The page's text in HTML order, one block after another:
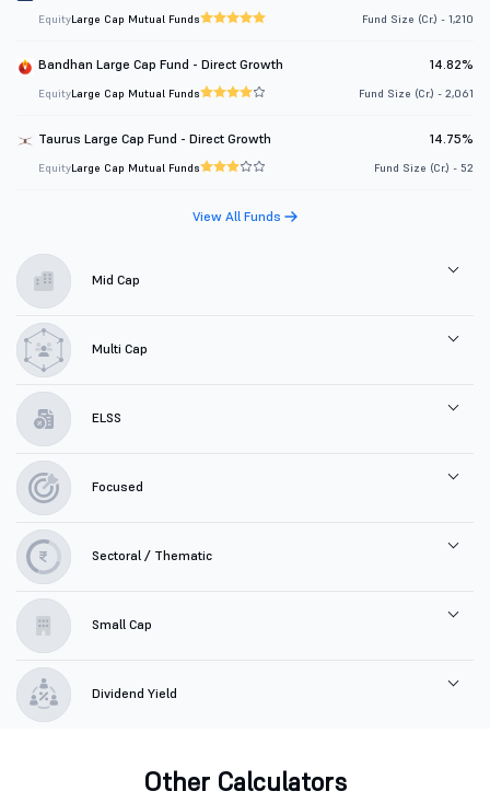
EquityLarge Cap Mutual Funds Fund Size (Cr.) - 1,210
Bandhan Large Cap Fund - Direct Growth 14.82%
EquityLarge Cap Mutual Funds Fund Size (Cr.) - 2,061
Taurus Large Cap Fund - Direct Growth 14.75%
EquityLarge Cap Mutual Funds Fund Size (Cr.) - 52
View All Funds
Mid Cap
Multi Cap
ELSS
Focused
Sectoral / Thematic
Small Cap
Dividend Yield
Other Calculators